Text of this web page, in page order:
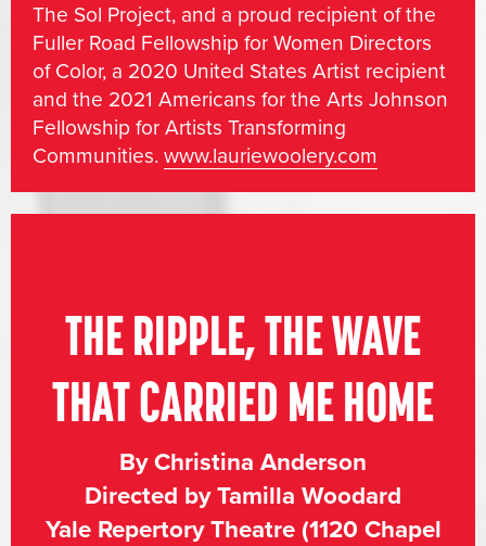
The Sol Project, and a proud recipient of the
Fuller Road Fellowship for Women Directors
of Color, a 2020 United States Artist recipient
and the 2021 Americans for the Arts Johnson
Fellowship for Artists Transforming
Communities. www.lauriewoolery.com
THE RIPPLE, THE WAVE
THAT CARRIED ME HOME
By Christina Anderson
Directed by Tamilla Woodard
Yale Repertory Theatre (1120 Chapel